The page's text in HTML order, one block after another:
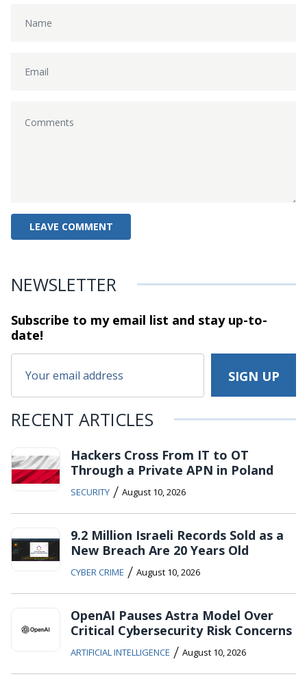
NEWSLETTER
Subscribe to my email list and stayup-to-
date!
RECENT ARTICLES
Hackers Cross From IT to OT
Through a Private APN in Poland
SECURITY / August 10, 2026
9.2 Million Israeli Records Sold as a
New Breach Are 20 Years Old
CYBER CRIME / August 10, 2026
OpenAI Pauses Astra Model Over
Critical Cybersecurity Risk Concerns
ARTIFICIAL INTELLIGENCE / August 10, 2026